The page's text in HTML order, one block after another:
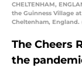
CHELTENHAM,
the Guinness Village
Cheltenham,
The Cheers
the